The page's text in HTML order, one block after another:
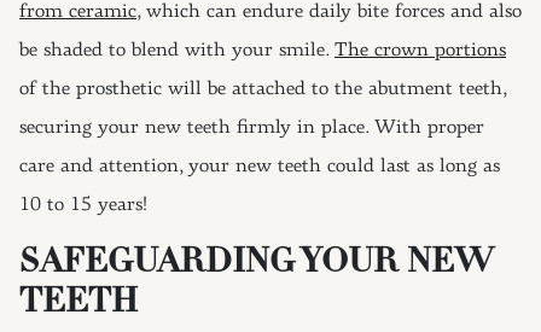
from ceramic, which can endure daily bite forces and also
be shaded to blend with your smile. The crown portions
of the prosthetic will be attached to the abutment teeth,
securing your new teeth firmly in place. With proper
care and attention, your new teeth could last as long as
10 to 15 years!
SAFEGUARDING YOUR NEW
TEETH